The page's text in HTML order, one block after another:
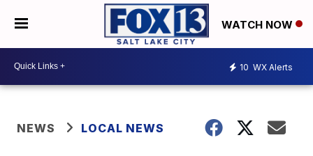
WATCH NOW
10 WX Alerts
NEWS LOCAL NEWS